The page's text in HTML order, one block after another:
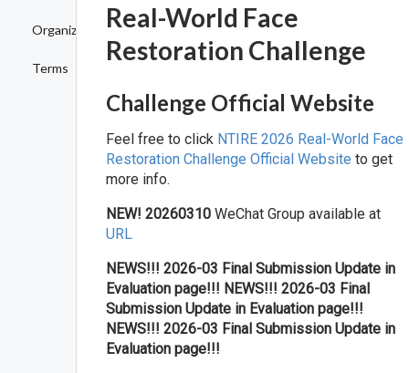
Organizers
Terms
Real-World Face
Restoration Challenge
Challenge Official Website
Feel free to click NTIRE 2026 Real-World Face
Restoration Challenge Official Website to get
more info.
NEW! 20260310 WeChat Group available at
URL
NEWS!!! 2026-03 Final Submission Update in
Evaluation page!!! NEWS!!! 2026-03 Final
Submission Update in Evaluation page!!!
NEWS!!! 2026-03 Final Submission Update in
Evaluation page!!!